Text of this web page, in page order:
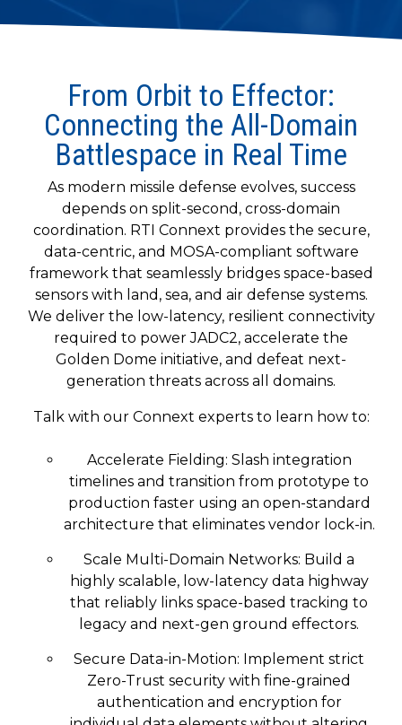
for
intelligent
physical
systems.
LEARN
MORE
train, problem-
customer
success.
LEARN
MORE
to get
started
line and its
underlying
The
monthly
Newsletter
lets you in
on what’s
happening
across all
the
industries
that
matter to
customers.
intelligent
CONTACT
US
From Orbit to Effector:
Connecting the All-Domain
Battlespace in Real Time
As modern missile defense evolves, success
depends on split-second, cross-domain
coordination. RTI Connext provides the secure,
data-centric, and MOSA-compliant software
framework that seamlessly bridges space-based
sensors with land, sea, and air defense systems.
We deliver the low-latency, resilient connectivity
required to power JADC2, accelerate the
Golden Dome initiative, and defeat next-
generation threats across all domains.
Talk with our Connext experts to learn how to:
Accelerate Fielding: Slash integration
timelines and transition from prototype to
production faster using an open-standard
architecture that eliminates vendor lock-in.
Scale Multi-Domain Networks: Build a
highly scalable, low-latency data highway
that reliably links space-based tracking to
legacy and next-gen ground effectors.
Secure Data-in-Motion: Implement strict
Zero-Trust security with fine-grained
authentication and encryption for